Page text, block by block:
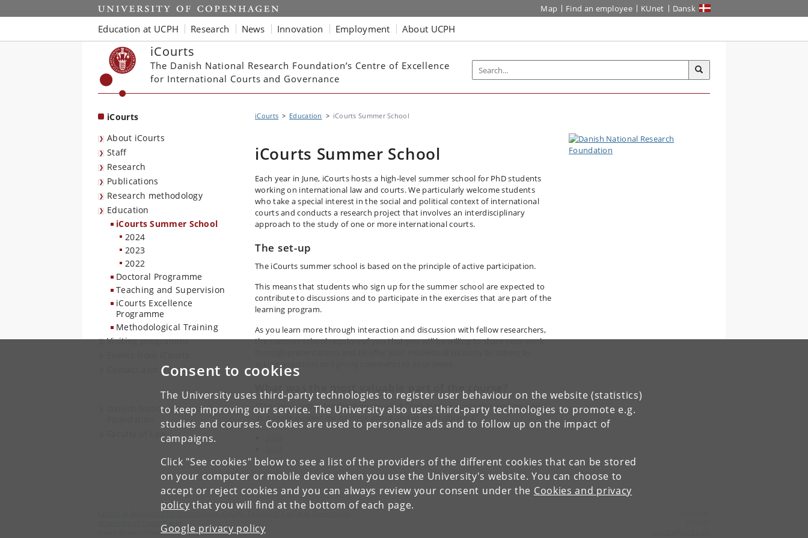
Consent to cookies
The University uses third-party technologies to register user behaviour on the website (statistics)
to keep improving our service. The University also uses third-party technologies to promote e.g.
studies and courses. Cookies are used to personalize ads and to follow up on the impact of
campaigns.
Click "See cookies" below to see a list of the providers of the different cookies that can be stored
on your computer or mobile device when you use the University's website. You can choose to
accept or reject cookies and you can always review your consent under the Cookies and privacy
policy that you will find at the bottom of each page.
Google privacy policy
Start Map Find an employee KUnet Dansk
Education at UCPH Research News Innovation Employment About UCPH
iCourts
The Danish National Research Foundation’s Centre of Excellence
for International Courts and Governance
iCourts
About iCourts
Staff
Research
Publications
Research methodology
Education
iCourts Summer School
2024
2023
2022
Doctoral Programme
Teaching and Supervision
iCourts Excellence
Programme
Methodological Training
Visiting programme
Contact and Newsletter
Danish National Research
Faculty of Law
iCourts Education iCourts Summer School
iCourts Summer School
Each year in June, iCourts hosts a high-level summer school for PhD students
working on international law and courts. We particularly welcome students
who take a special interest in the social and political context of international
courts and conducts a research project that involves an interdisciplinary
approach to the study of one or more international courts.
The set-up
The iCourts summer school is based on the principle of active participation.
This means that students who sign up for the summer school are expected to
contribute to discussions and to participate in the exercises that are part of the
learning program.
As you learn more through interaction and discussion with fellow researchers,
the summer school requires of you that you will be willing to share your work
asking questions and giving comments to your peers.
What was the most valuable part of the course?
“The constructive feedback on my work from leading academics and my peers,
as it really pushed me to think about and re-think my work”
2022
Centre of Excellence for International Courts, Faculty of Law and Governance
University of Copenhagen
Karen Blixens Plads 16